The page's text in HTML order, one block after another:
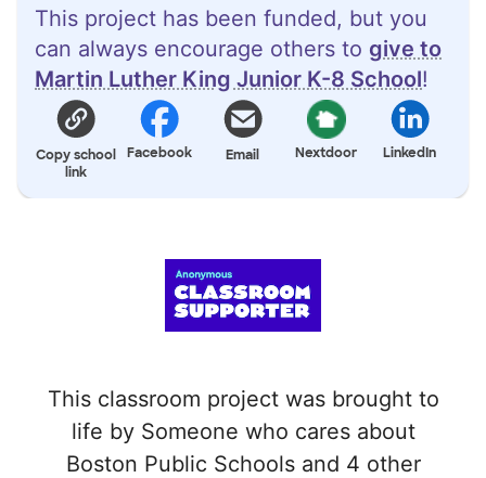
This project has been funded, but you
can always encourage others to give to
Martin Luther King Junior K-8 School!
Copy school
link
Facebook Email Nextdoor LinkedIn
This classroom project was brought to
life by Someone who cares about
Boston Public Schools and 4 other